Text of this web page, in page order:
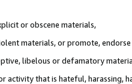
or obscene materials,
materials, or promote,
libelous or defamatory
activity that is hateful, harassing,